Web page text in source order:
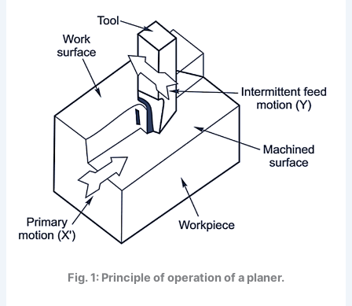
Fig. 1: Principle of operation of a planer.